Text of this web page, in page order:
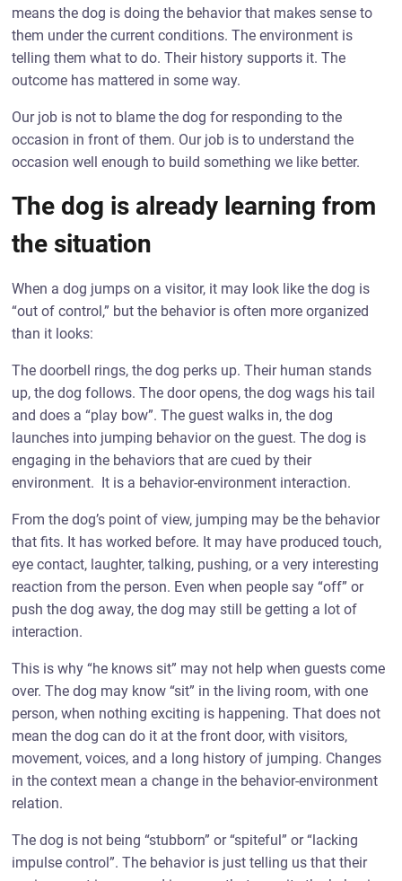
means the dog is doing the behavior that makes sense to
them under the current conditions. The environment is
telling them what to do. Their history supports it. The
outcome has mattered in some way.
Our job is not to blame the dog for responding to the
occasion in front of them. Our job is to understand the
occasion well enough to build something we like better.
The dog is already learning from
the situation
When a dog jumps on a visitor, it may look like the dog is
“out of control,” but the behavior is often more organized
than it looks:
The doorbell rings, the dog perks up. Their human stands
up, the dog follows. The door opens, the dog wags his tail
and does a “play bow”. The guest walks in, the dog
launches into jumping behavior on the guest. The dog is
engaging in the behaviors that are cued by their
environment. It is a behavior-environment interaction.
From the dog’s point of view, jumping may be the behavior
that fits. It has worked before. It may have produced touch,
eye contact, laughter, talking, pushing, or a very interesting
reaction from the person. Even when people say “off” or
push the dog away, the dog may still be getting a lot of
interaction.
This is why “he knows sit” may not help when guests come
over. The dog may know “sit” in the living room, with one
person, when nothing exciting is happening. That does not
mean the dog can do it at the front door, with visitors,
movement, voices, and a long history of jumping. Changes
in the context mean a change in the behavior-environment
relation.
The dog is not being “stubborn” or “spiteful” or “lacking
impulse control”. The behavior is just telling us that their